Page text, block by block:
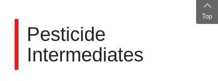
Pesticide
Intermediates
Top